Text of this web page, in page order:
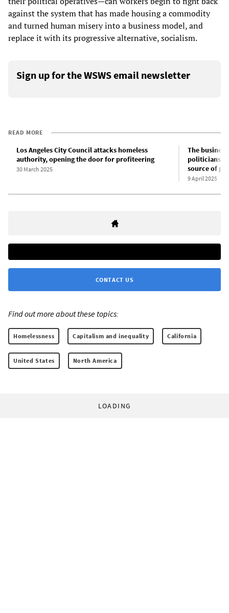
against the system that has made housing a commodity
and turned human misery into a business model, and
replace it with its progressive alternative, socialism.
Sign up for the WSWS email newsletter
READ MORE
Los Angeles City Council attacks homeless
authority, opening the door for profiteering
30 March 2025
The
politicians
source of
9 April 2025
CONTACT US
Find out more about these topics:
Homelessness Capitalism and inequality California
United States North America
LOADING